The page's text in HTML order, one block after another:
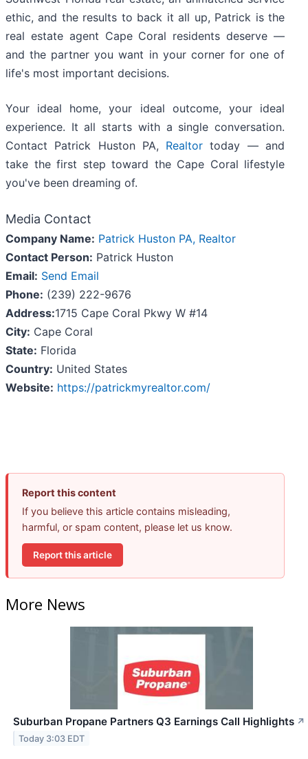
ethic, and the results to back it all up, Patrick is the
real estate agent Cape Coral residents deserve —
and the partner you want in your corner for one of
life's most important decisions.
Your ideal home, your ideal outcome, your ideal
experience. It all starts with a single conversation.
Contact Patrick Huston PA, Realtor today — and
take the first step toward the Cape Coral lifestyle
you've been dreaming of.
Media Contact
Company Name: Patrick Huston PA, Realtor
Contact Person: Patrick Huston
Email: Send Email
Phone: (239) 222-9676
Address:1715 Cape Coral Pkwy W #14
City: Cape Coral
State: Florida
Country: United States
Website: https://patrickmyrealtor.com/
Report this content
If you believe this article contains misleading,
harmful, or spam content, please let us know.
Report this article
More News
Suburban Propane Partners Q3 Earnings Call Highlights ↗
Today 3:03 EDT